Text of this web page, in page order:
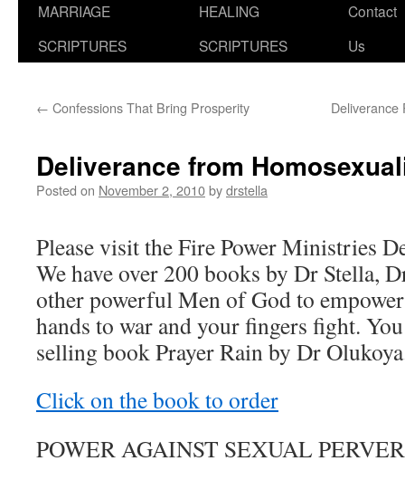
MARRIAGE
SCRIPTURES
HEALING
SCRIPTURES
Contact
Us
← Confessions That Bring Prosperity Deliverance
Deliverance from
Posted on November 2, 2010bydrstella
Please visit the Fire Power Ministries
We have over 200 books by Dr Stella,
other powerful Men of God to
hands to war and your fingers fight.
selling book Prayer Rain by Dr
Click on the book to order
POWER AGAINST SEXUAL